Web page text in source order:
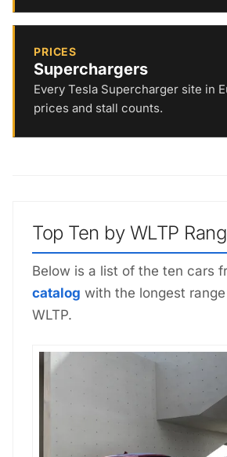
PRICES
Superchargers
Every Tesla Supercharger site in
prices and stall counts.
Top Ten by WLTP
Below is a list of the ten cars
catalog with the longest
WLTP.